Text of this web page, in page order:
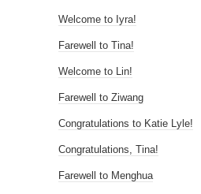
Welcome to Iyra!
Farewell to Tina!
Welcome to Lin!
Farewell to Ziwang
Congratulations to Katie Lyle!
Congratulations, Tina!
Farewell to Menghua